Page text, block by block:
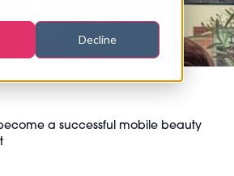
Decline
a successful mobile beauty